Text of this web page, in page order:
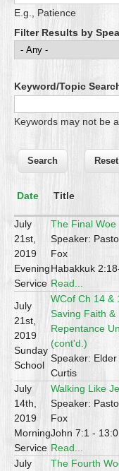
E.g., Patience
Filter Results by
Keyword/Topic
Keywords may not be
Date Title
July
21st,
2019
Evening
Service
The Final Woe
Speaker:
Fox
Habakkuk
Read...
July
21st,
2019
Sunday
School
WCof Ch 14 &
Saving Faith &
Repentance
(cont'd.)
Speaker: Elder
Curtis
July
14th,
2019
Morning
Service
Walking Like
Speaker:
Fox
John 7:1 -
Read...
July
The Fourth